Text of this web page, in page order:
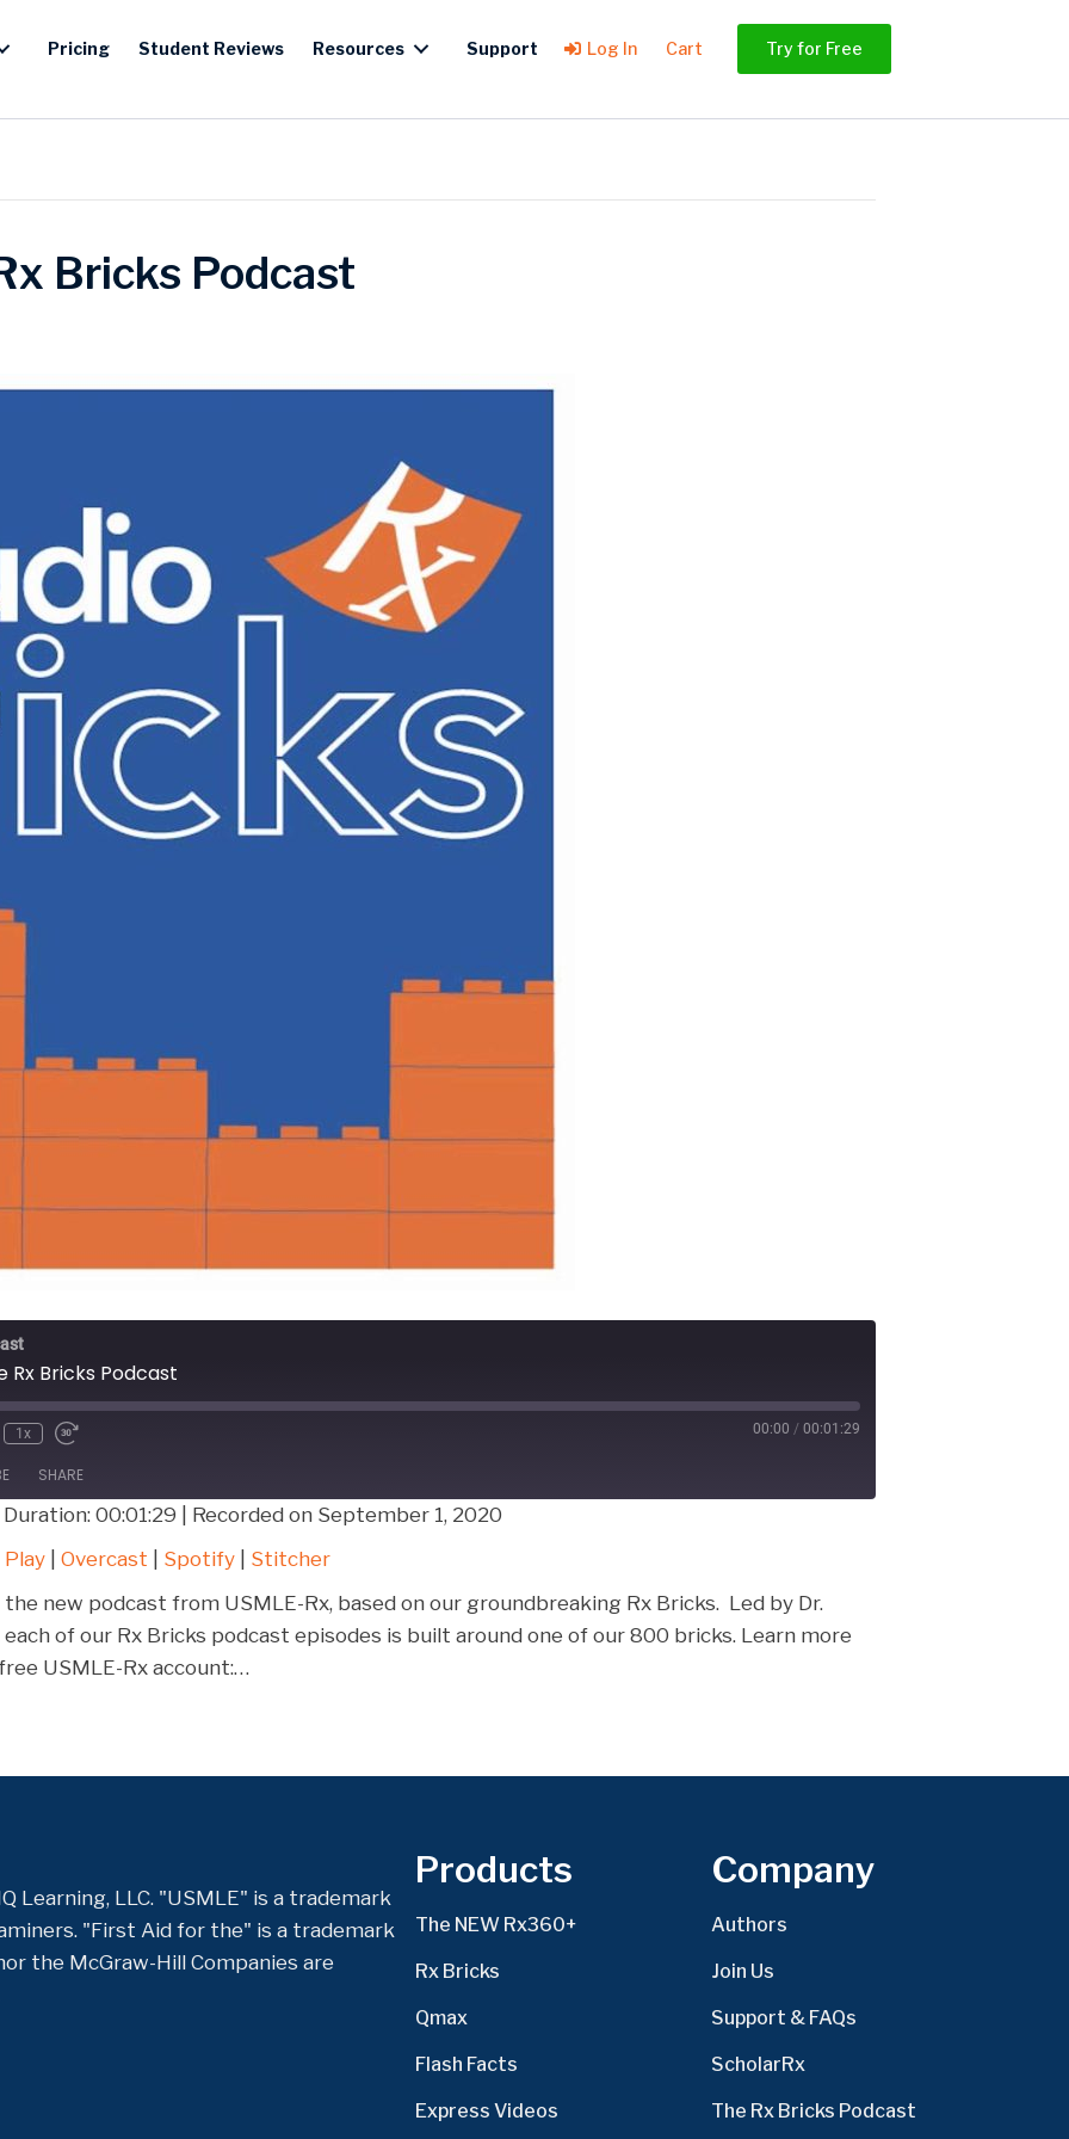
Pricing Student Reviews Resources Support Log In Cart Try for Free
Bricks Podcast
Bricks Podcast
1x 00:00 / 00:01:29
SHARE
Google Play
Duration: 00:01:29
Recorded on September 1, 2020
Play Overcast Spotify
Stitcher
new podcast from USMLE-Rx, based on our groundbreaking Rx Bricks. Led by Dr.
of our Rx Bricks podcast episodes is built around one of our 800 bricks. Learn more
USMLE-Rx account:…
Learning, LLC. "USMLE" is a trademark
"First Aid for the" is a trademark
the McGraw-Hill Companies are
Products
The NEW Rx360+
Rx Bricks
Qmax
Flash Facts
Express Videos
Company
Authors
Join Us
Support & FAQs
ScholarRx
The Rx Bricks Podcast